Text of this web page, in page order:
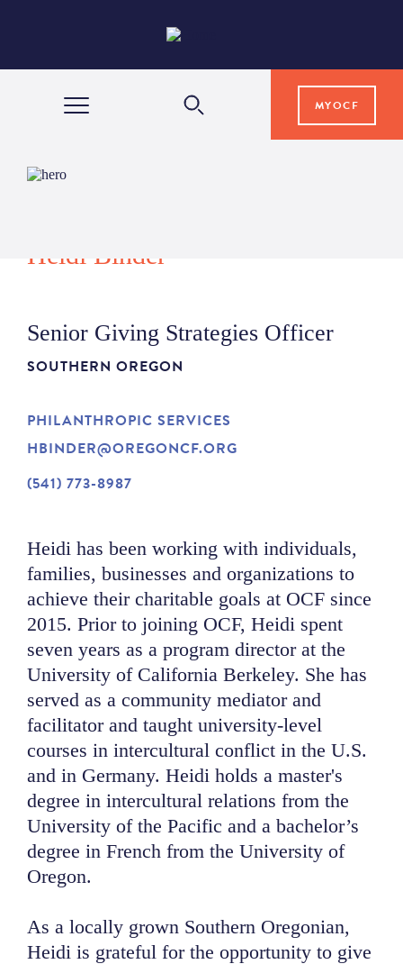
MYOCF
PROFESSIONAL ADVISORS
NEWS
ABOUT
CONTACT
Heidi Binder
Senior Giving Strategies Officer
SOUTHERN OREGON
PHILANTHROPIC SERVICES
HBINDER@OREGONCF.ORG
(541) 773-8987
Heidi has been working with individuals,
families, businesses and organizations to
achieve their charitable goals at OCF since
2015. Prior to joining OCF, Heidi spent
seven years as a program director at the
University of California Berkeley. She has
served as a community mediator and
facilitator and taught university-level
courses in intercultural conflict in the U.S.
and in Germany. Heidi holds a master's
degree in intercultural relations from the
University of the Pacific and a bachelor’s
degree in French from the University of
Oregon.
As a locally grown Southern Oregonian,
Heidi is grateful for the opportunity to give